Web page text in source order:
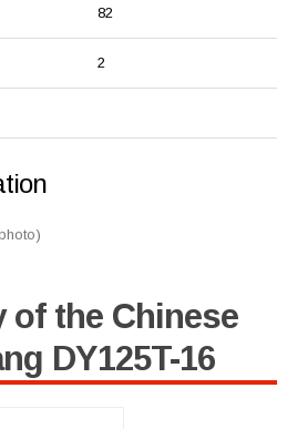
82
2
of the Chinese
DY125T-16